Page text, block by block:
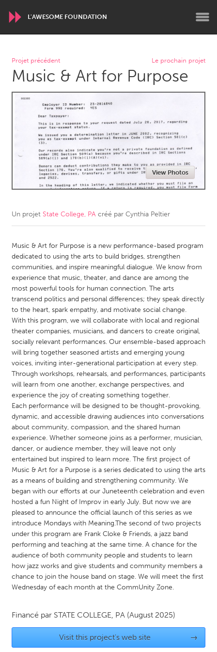
L'AWESOME FOUNDATION
WORLDWIDE
Conservation and Climate
Disability
ARMENIA
Yerevan
AUSTRALIA
Fleurieu
Lake Mac
Lower Hunter
Amherstburg
Kingston
Kitchener-Waterloo
New Glasgow
Newmarket
Ottawa
South Shore
Toronto
MALAYSIA
Kuala Lumpur
NETHERLANDS
Leiden
Rotterdam
Utrecht
QATAR
Qatar
SINGAPORE
Singapore
UNITED KINGDOM
Glasgow
UNITED STATES
Ann Arbor, MI
Austin, TX
Burlingame-San Mateo, CA
Cass Clay
Chicago, IL
Cleveland, OH
Detroit, MI
Durham, NC
Projet précédent Le prochain projet
Music & Art for Purpose
View Photos
Un projet State College, PA créé par Cynthia Peltier
Music & Art for Purpose is a new performance-based program
dedicated to using the arts to build bridges, strengthen
communities, and inspire meaningful dialogue. We know from
experience that music, theater, and dance are among the
most powerful tools for human connection. The arts
transcend politics and personal differences; they speak directly
to the heart, spark empathy, and motivate social change.
With this program, we will collaborate with local and regional
theater companies, musicians, and dancers to create original,
socially relevant performances. Our ensemble-based approach
will bring together seasoned artists and emerging young
voices, inviting inter-generational participation at every step.
Through workshops, rehearsals, and performances, participants
will learn from one another, exchange perspectives, and
experience the joy of creating something together.
Each performance will be designed to be thought-provoking,
dynamic, and accessible drawing audiences into conversations
about community, compassion, and the shared human
experience. Whether someone joins as a performer, musician,
dancer, or audience member, they will leave not only
entertained but inspired to learn more. The first project of
Music & Art for a Purpose is a series dedicated to using the arts
as a means of building and strengthening community. We
began with our efforts at our Juneteenth celebration and even
hosted a fun Night of Improv in early July. But now we are
pleased to announce the official launch of this series as we
introduce Mondays with Meaning.The second of two projects
under this program are Frank Cloke & Friends, a jazz band
performing and teaching at the same time. A chance for the
audience of both community people and students to learn
how jazz works and give students and community members a
chance to join the house band on stage. We will meet the first
Wednesday of each month at the CommUnity Zone.
Financé par STATE COLLEGE, PA (August 2025)
Visit this project's web site →